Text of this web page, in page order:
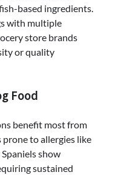
based ingredients.
with multiple
store brands
or quality
Food
benefit most from
prone to allergies like
show
sustained